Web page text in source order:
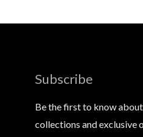
Subscribe
Be the first to know
collections and exclusive